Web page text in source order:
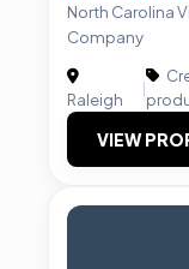
North Carolina
Company
Raleigh
|
VIEW